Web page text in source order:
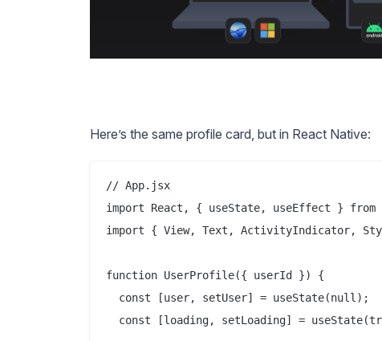
Here’s the same profile card, but in React Native:
// App.jsx
import React, { useState, useEffect }
import { View, Text, ActivityIndicator,
function UserProfile({ userId }) {
  const [user, setUser] = useState(null);
const [loading, setLoading] =